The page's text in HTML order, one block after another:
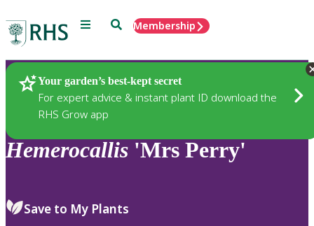
Menu SearchMembership
Your garden’s best-kept secret
For expert advice & instant plant ID download the
RHS Grow app
Plants
Hemerocallis 'Mrs Perry'
Save to My Plants